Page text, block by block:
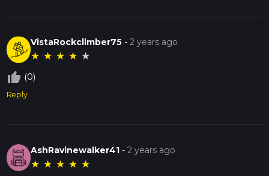
VistaRockclimber75 -2 years ago
★ ★ ★ ★ ★
thumb_up_off_alt (0)
Reply
AshRavinewalker41 -2 years ago
★ ★ ★ ★ ★